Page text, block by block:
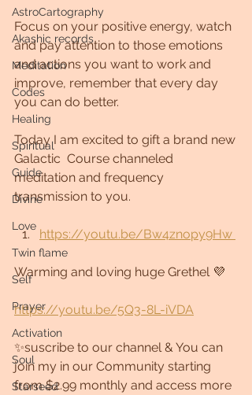
AstroCartography
Akashic records
Meditation
Codes
Healing
Spiritual
Guide
Divine
Love
Twin flame
Self
Prayer
Activation
Soul
Starseed
Focus on your positive energy, watch
and pay attention to those emotions
and actions you want to work and
improve, remember that every day
you can do better.
Today I am excited to gift a brand new
Galactic  Course channeled
meditation and frequency
transmission to you.
https://youtu.be/Bw4znopy9Hw
Warming and loving huge Grethel 💜
https://youtu.be/5Q3-8L-iVDA
✨suscribe to our channel & You can
join my in our Community starting
from $2.99 monthly and access more